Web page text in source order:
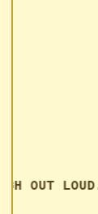
LOUD.